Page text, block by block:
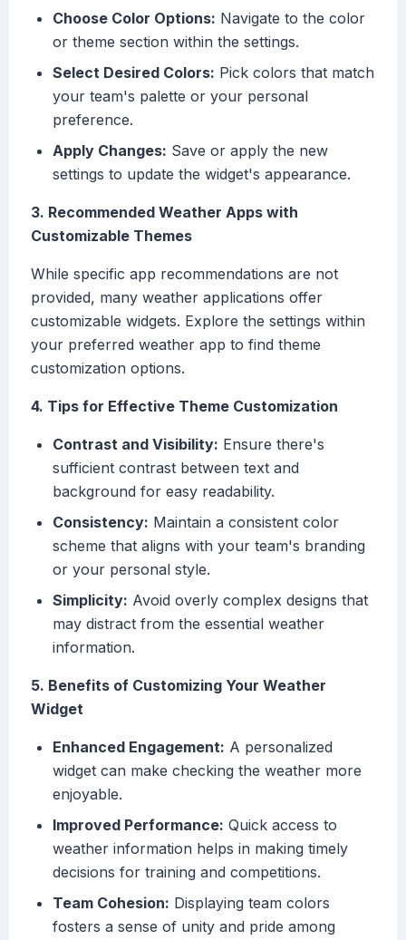
Choose Color Options: Navigate to the color
or theme section within the settings.
Select Desired Colors: Pick colors that match
your team's palette or your personal
preference.
Apply Changes: Save or apply the new
settings to update the widget's appearance.
3. Recommended Weather Apps with
Customizable Themes
While specific app recommendations are not
provided, many weather applications offer
customizable widgets. Explore the settings within
your preferred weather app to find theme
customization options.
4. Tips for Effective Theme Customization
Contrast and Visibility: Ensure there's
sufficient contrast between text and
background for easy readability.
Consistency: Maintain a consistent color
scheme that aligns with your team's branding
or your personal style.
Simplicity: Avoid overly complex designs that
may distract from the essential weather
information.
5. Benefits of Customizing Your Weather
Widget
Enhanced Engagement: A personalized
widget can make checking the weather more
enjoyable.
Improved Performance: Quick access to
weather information helps in making timely
decisions for training and competitions.
Team Cohesion: Displaying team colors
fosters a sense of unity and pride among